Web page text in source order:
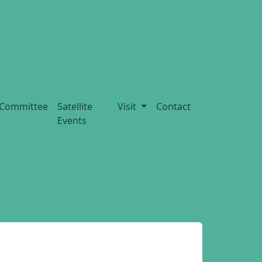
Committee
Satellite
Events
Visit Contact